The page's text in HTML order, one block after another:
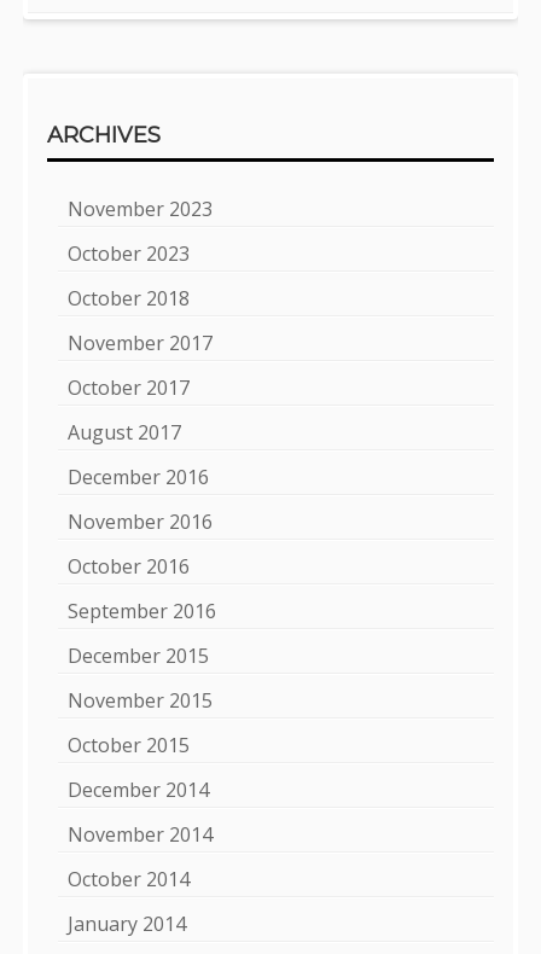
ARCHIVES
November 2023
October 2023
October 2018
November 2017
October 2017
August 2017
December 2016
November 2016
October 2016
September 2016
December 2015
November 2015
October 2015
December 2014
November 2014
October 2014
January 2014